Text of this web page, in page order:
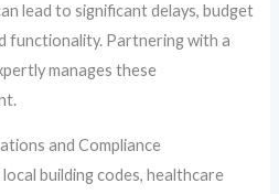
lead to significant delays, budget
functionality. Partnering with a
manages these
and Compliance
building codes, healthcare